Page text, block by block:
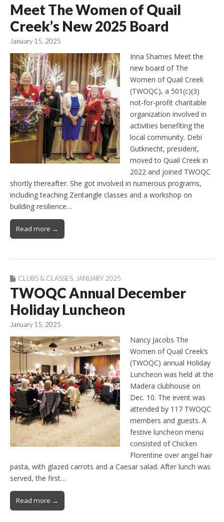
Meet The Women of Quail
Creek’s New 2025 Board
January 15, 2025
Inna Shames Meet the
new board of The
Women of Quail Creek
(TWOQC), a 501(c)(3)
not-for-profit charitable
organization involved in
activities benefiting the
local community. Debi
Gutknecht, president,
moved to Quail Creek in
2022 and joined TWOQC
shortly thereafter. She got involved in numerous programs,
including teaching Zentangle classes and a workshop on
building resilience…
Read more →
CLUBS & CLASSES JANUARY 2025
TWOQC Annual December
Holiday Luncheon
January 15, 2025
Nancy Jacobs The
Women of Quail Creek’s
(TWOQC) annual Holiday
Luncheon was held at the
Madera clubhouse on
Dec. 10. The event was
attended by 117 TWOQC
members and guests. A
festive luncheon menu
consisted of Chicken
Florentine over angel hair
pasta, with glazed carrots and a Caesar salad. After lunch was
served, the first…
Read more →